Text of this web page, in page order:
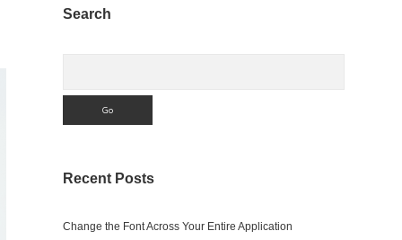
Sidebar
Search
Recent Posts
Change the Font Across Your Entire Application